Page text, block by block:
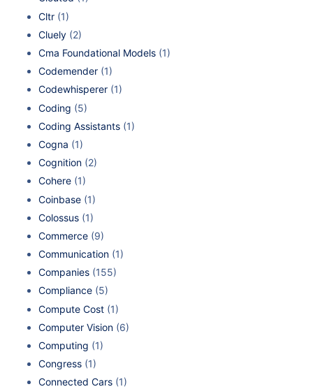
Cltr (1)
Cluely (2)
Cma Foundational Models (1)
Codemender (1)
Codewhisperer (1)
Coding (5)
Coding Assistants (1)
Cogna (1)
Cognition (2)
Cohere (1)
Coinbase (1)
Colossus (1)
Commerce (9)
Communication (1)
Companies (155)
Compliance (5)
Compute Cost (1)
Computer Vision (6)
Computing (1)
Congress (1)
Connected Cars (1)